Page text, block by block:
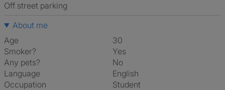
off street parking
About me
Age
30
Smoker?
Yes
Any pets?
No
Language
English
Occupation
Student